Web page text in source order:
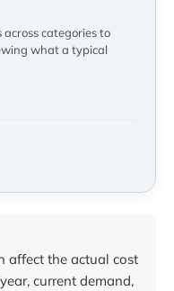
categories to
what a typical
affect the actual cost
current demand,